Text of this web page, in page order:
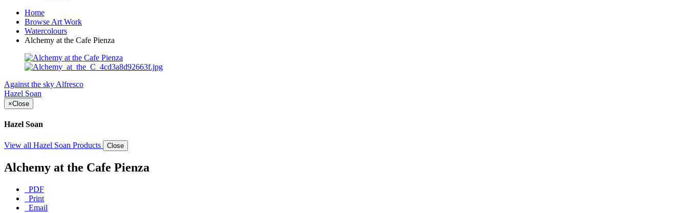
Home
Browse Art Work
Watercolours
Alchemy at the Cafe Pienza
Against the sky Alfresco
Hazel Soan
×Close
Hazel Soan
View all Hazel Soan Products Close
Alchemy at the Cafe Pienza
PDF
Print
Email